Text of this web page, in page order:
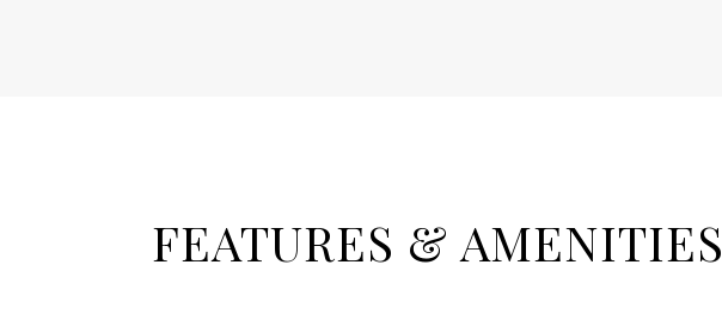
FEATURES & AMENITIES